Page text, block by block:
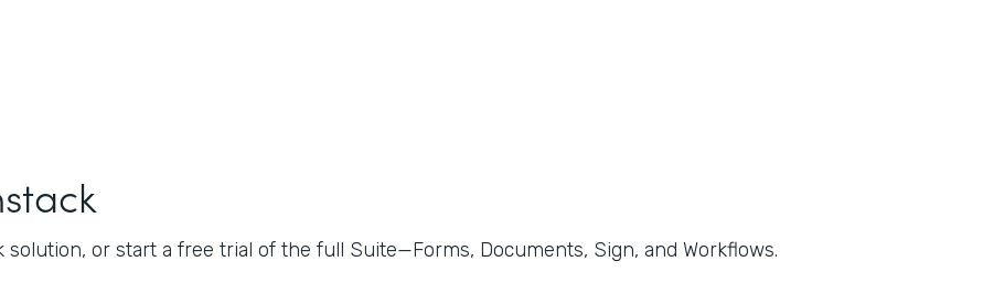
or start a free trial of the full Suite—Forms, Documents, Sign, and Workflows.